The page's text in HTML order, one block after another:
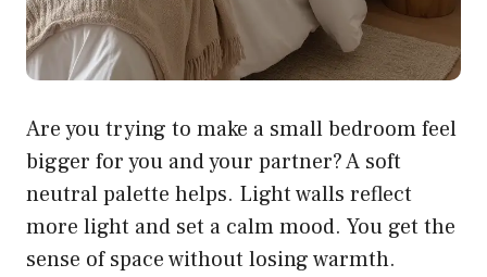
Are you trying to make a small bedroom feel
bigger for you and your partner? A soft
neutral palette helps. Light walls reflect
more light and set a calm mood. You get the
sense of space without losing warmth.